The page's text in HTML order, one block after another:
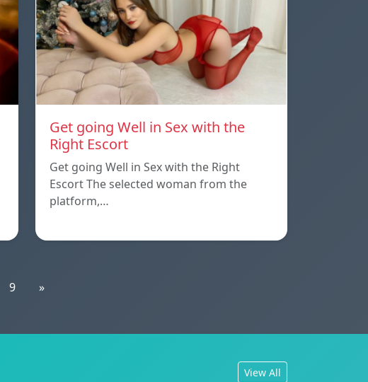
Get going Well in Sex with the
Right Escort
Get going Well in Sex with the Right
Escort The selected woman from the
platform,…
9 »
View All